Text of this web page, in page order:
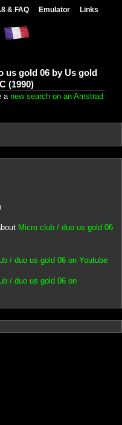
& FAQ Emulator Links
us gold 06 by Us gold
(1990)
a new search on an Amstrad
Micro club / duo us gold 06
/ duo us gold 06 on Youtube
/ duo us gold 06 on